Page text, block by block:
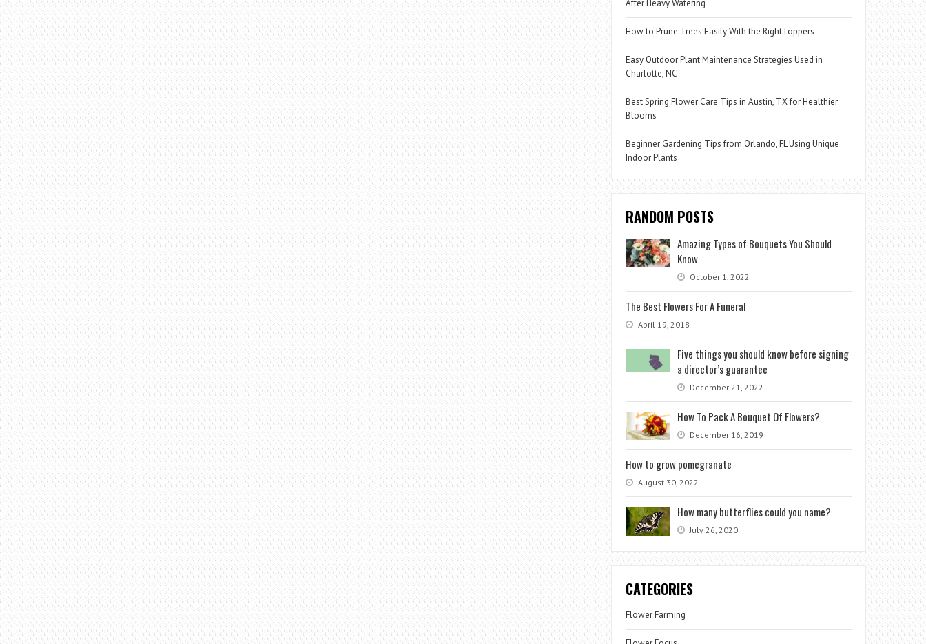
After Heavy Watering
How to Prune Trees Easily With the Right Loppers
Easy Outdoor Plant Maintenance Strategies Used in
Charlotte, NC
Best Spring Flower Care Tips in Austin, TX for Healthier
Blooms
Beginner Gardening Tips from Orlando, FL Using Unique
Indoor Plants
RANDOM POSTS
Amazing Types of Bouquets You Should
Know
October 1, 2022
The Best Flowers For A Funeral
April 19, 2018
Five things you should know before signing
a director’s guarantee
December 21, 2022
How To Pack A Bouquet Of Flowers?
December 16, 2019
How to grow pomegranate
August 30, 2022
How many butterflies could you name?
July 26, 2020
CATEGORIES
Flower Farming